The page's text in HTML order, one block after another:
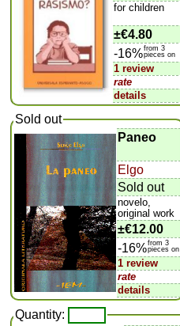
for children
±€4.80
-16%from 3
pieces on
1 review
rate
details
Sold out
Paneo
Elgo
Sold out
novelo,
original work
±€12.00
-16%from 3
pieces on
1 review
rate
details
Quantity: